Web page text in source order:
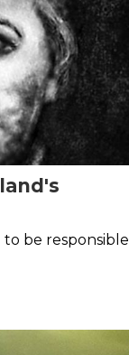
be responsible